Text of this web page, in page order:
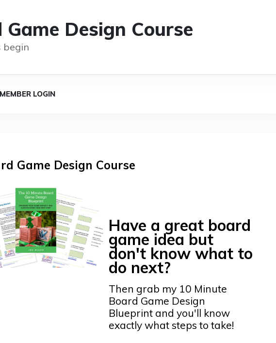
Design Course
begin
MEMBER LOGIN
Game Design Course
Have a great board
game idea but
don't know what to
do next?
Then grab my 10 Minute
Board Game Design
Blueprint and you'll know
exactly what steps to take!